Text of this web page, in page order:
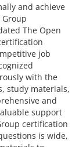
and achieve
The Open
job
with the
study materials,
and
support
certification
is wide,